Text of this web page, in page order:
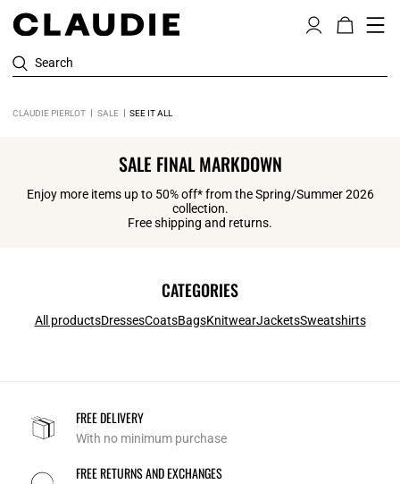
Search
CLAUDIE PIERLOT SALE SEE IT ALL
SALE FINAL MARKDOWN
Enjoy more items up to 50% off* from the Spring/Summer 2026
collection.
Free shipping and returns.
CATEGORIES
All productsDressesCoatsBagsKnitwearJacketsSweatshirts
FREE DELIVERY
With no minimum purchase
FREE RETURNS AND EXCHANGES